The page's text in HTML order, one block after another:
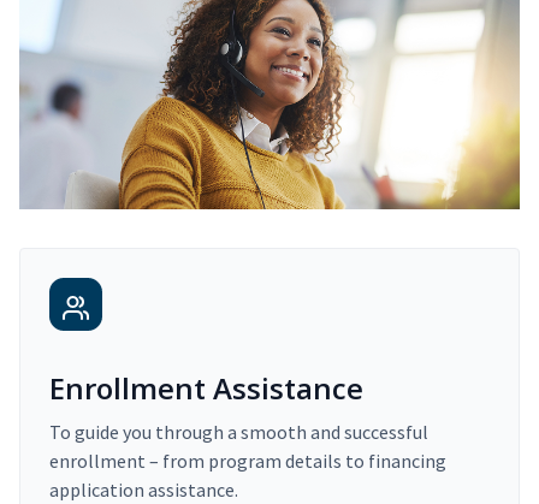
Enrollment Assistance
To guide you through a smooth and successful
enrollment – from program details to financing
application assistance.